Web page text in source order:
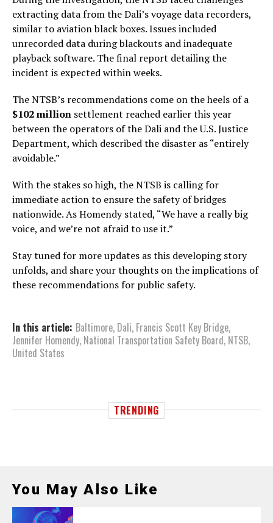
extracting data from the Dali’s voyage data recorders,
similar to aviation black boxes. Issues included
unrecorded data during blackouts and inadequate
playback software. The final report detailing the
incident is expected within weeks.
The NTSB’s recommendations come on the heels of a
$102 million settlement reached earlier this year
between the operators of the Dali and the U.S. Justice
Department, which described the disaster as “entirely
avoidable.”
With the stakes so high, the NTSB is calling for
immediate action to ensure the safety of bridges
nationwide. As Homendy stated, “We have a really big
voice, and we’re not afraid to use it.”
Stay tuned for more updates as this developing story
unfolds, and share your thoughts on the implications of
these recommendations for public safety.
In this article: Baltimore, Dali, Francis Scott Key Bridge,
Jennifer Homendy, National Transportation Safety Board, NTSB,
United States
TRENDING
You May Also Like